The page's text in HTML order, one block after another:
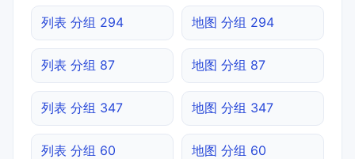
列表 分组 294 地图 分组 294
列表 分组 87 地图 分组 87
列表 分组 347 地图 分组 347
列表 分组 60 地图 分组 60